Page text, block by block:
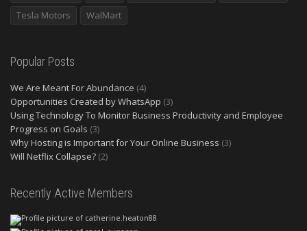
Tesla Motors
WalMart
Popular Posts
We Are Meant For Abundance (4)
Opportunities Created by WhatsApp (3)
Using Technology To Monitor Business Productivity and Employee
Progress on Goals (3)
Why Hosting is Important for Your Online Business (3)
Will Netflix Collapse? (2)
Recently Active Members